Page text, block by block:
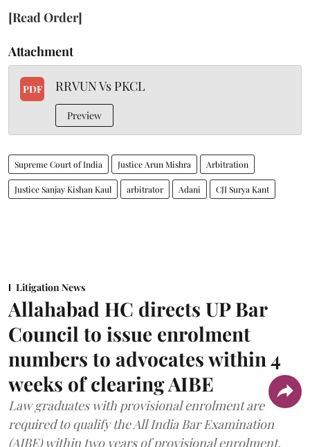
[Read Order]
Attachment
PDF RRVUN Vs PKCL
Preview
Supreme Court of India Justice Arun Mishra Arbitration
Justice Sanjay Kishan Kaul arbitrator Adani CJI Surya Kant
Litigation News
Allahabad HC directs UP Bar
Council to issue enrolment
numbers to advocates within 4
weeks of clearing AIBE
Law graduates with provisional enrolment are
required to qualify the All India Bar Examination
(AIBE) within two years of provisional enrolment.